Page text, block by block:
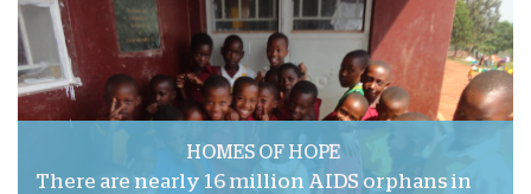
HOMES OF HOPE
There are nearly 16 million AIDS orphans in